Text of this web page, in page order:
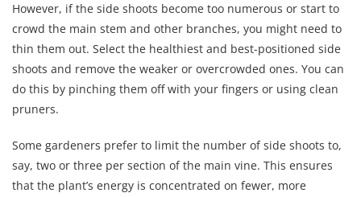
However, if the side shoots become too numerous or start to
crowd the main stem and other branches, you might need to
thin them out. Select the healthiest and best-positioned side
shoots and remove the weaker or overcrowded ones. You can
do this by pinching them off with your fingers or using clean
pruners.
Some gardeners prefer to limit the number of side shoots to,
say, two or three per section of the main vine. This ensures
that the plant’s energy is concentrated on fewer, more